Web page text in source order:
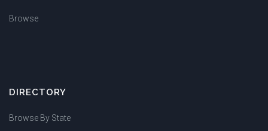
Browse
DIRECTORY
Browse By State